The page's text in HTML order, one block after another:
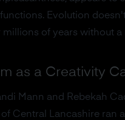
Evolution
millions of years without a
as a Creativity
Mann and Rebekah
Central Lancashire ran